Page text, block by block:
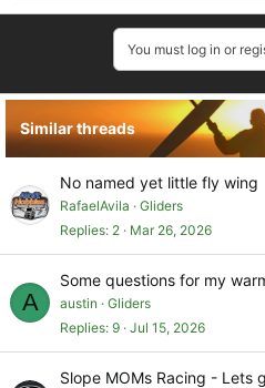
e
i
n
s
You must log in or
Similar threads
No named yet little fly wing
RafaelAvila
Gliders
Replies 2 Mar 26, 2026
A
Some questions for my
austin
Gliders
Replies 9 Jul 15, 2026
Slope MOMs Racing - Lets